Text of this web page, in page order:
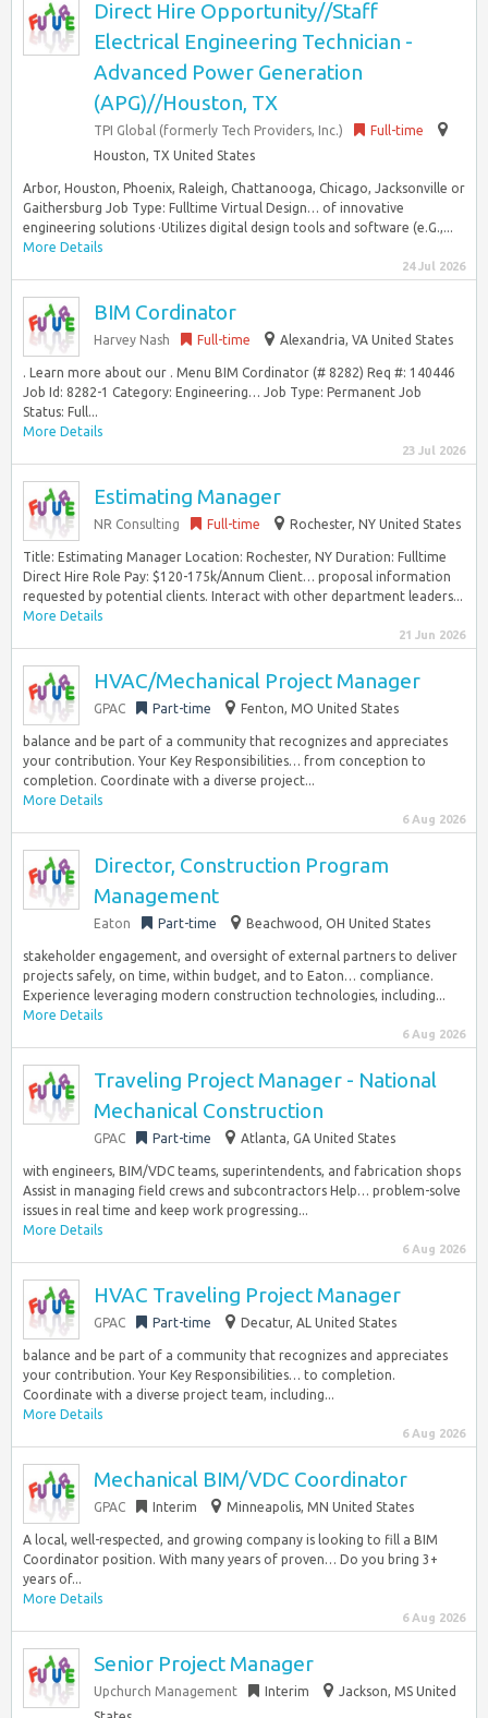
Direct Hire Opportunity//Staff
Electrical Engineering Technician -
Advanced Power Generation
(APG)//Houston, TX
TPI Global (formerly Tech Providers, Inc.)
Full-time
Houston, TX United States
Arbor, Houston, Phoenix, Raleigh, Chattanooga, Chicago, Jacksonville or
Gaithersburg Job Type: Fulltime Virtual Design… of innovative
engineering solutions ·Utilizes digital design tools and software (e.G.,...
More Details
24 Jul 2026
BIM Cordinator
Harvey Nash Full-time Alexandria, VA United States
. Learn more about our . Menu BIM Cordinator (# 8282) Req #: 140446
Job Id: 8282-1 Category: Engineering… Job Type: Permanent Job
Status: Full...
More Details
23 Jul 2026
Estimating Manager
NR Consulting Full-time Rochester, NY United States
Title: Estimating Manager Location: Rochester, NY Duration: Fulltime
Direct Hire Role Pay: $120-175k/Annum Client… proposal information
requested by potential clients. Interact with other department leaders...
More Details
21 Jun 2026
HVAC/Mechanical Project Manager
GPAC Part-time Fenton, MO United States
balance and be part of a community that recognizes and appreciates
your contribution. Your Key Responsibilities… from conception to
completion. Coordinate with a diverse project...
More Details
6 Aug 2026
Director, Construction Program
Management
Eaton Part-time Beachwood, OH United States
stakeholder engagement, and oversight of external partners to deliver
projects safely, on time, within budget, and to Eaton… compliance.
Experience leveraging modern construction technologies, including...
More Details
6 Aug 2026
Traveling Project Manager - National
Mechanical Construction
GPAC Part-time Atlanta, GA United States
with engineers, BIM/VDC teams, superintendents, and fabrication shops
Assist in managing field crews and subcontractors Help… problem-solve
issues in real time and keep work progressing...
More Details
6 Aug 2026
HVAC Traveling Project Manager
GPAC Part-time Decatur, AL United States
balance and be part of a community that recognizes and appreciates
your contribution. Your Key Responsibilities… to completion.
Coordinate with a diverse project team, including...
More Details
6 Aug 2026
Mechanical BIM/VDC Coordinator
GPAC Interim Minneapolis, MN United States
A local, well-respected, and growing company is looking to fill a BIM
Coordinator position. With many years of proven… Do you bring 3+
years of...
More Details
6 Aug 2026
Senior Project Manager
Upchurch Management Interim
Jackson, MS United